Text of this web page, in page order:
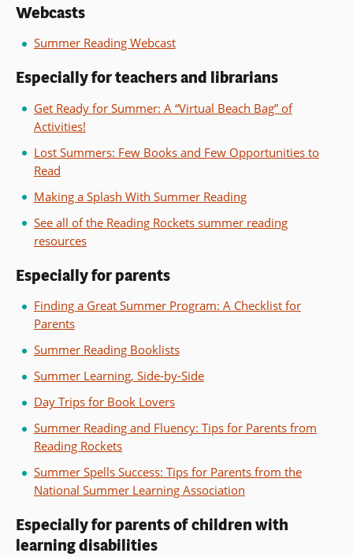
Webcasts
Summer Reading Webcast
Especially for teachers and librarians
Get Ready for Summer: A “Virtual Beach Bag” of
Activities!
Lost Summers: Few Books and Few Opportunities to
Read
Making a Splash With Summer Reading
See all of the Reading Rockets summer reading
resources
Especially for parents
Finding a Great Summer Program: A Checklist for
Parents
Summer Reading Booklists
Summer Learning, Side-by-Side
Day Trips for Book Lovers
Summer Reading and Fluency: Tips for Parents from
Reading Rockets
Summer Spells Success: Tips for Parents from the
National Summer Learning Association
Especially for parents of children with
learning disabilities